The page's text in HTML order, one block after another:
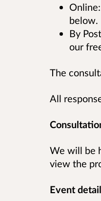
below.
By
our
The
All
We will be
view the
Event